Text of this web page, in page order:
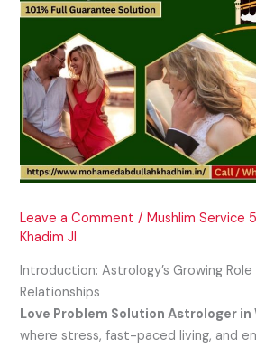
Leave a Comment /Mushlim Service 5
Khadim JI
Introduction: Astrology’s Growing
Relationships
Love Problem Solution Astrologer in
where stress, fast-paced living, and